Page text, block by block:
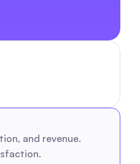
and revenue.